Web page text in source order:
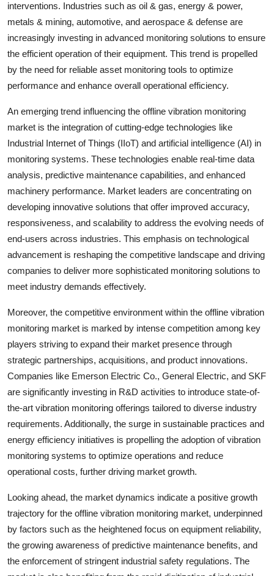
interventions. Industries such as oil & gas, energy & power,
metals & mining, automotive, and aerospace & defense are
increasingly investing in advanced monitoring solutions to ensure
the efficient operation of their equipment. This trend is propelled
by the need for reliable asset monitoring tools to optimize
performance and enhance overall operational efficiency.
An emerging trend influencing the offline vibration monitoring
market is the integration of cutting-edge technologies like
Industrial Internet of Things (IIoT) and artificial intelligence (AI) in
monitoring systems. These technologies enable real-time data
analysis, predictive maintenance capabilities, and enhanced
machinery performance. Market leaders are concentrating on
developing innovative solutions that offer improved accuracy,
responsiveness, and scalability to address the evolving needs of
end-users across industries. This emphasis on technological
advancement is reshaping the competitive landscape and driving
companies to deliver more sophisticated monitoring solutions to
meet industry demands effectively.
Moreover, the competitive environment within the offline vibration
monitoring market is marked by intense competition among key
players striving to expand their market presence through
strategic partnerships, acquisitions, and product innovations.
Companies like Emerson Electric Co., General Electric, and SKF
are significantly investing in R&D activities to introduce state-of-
the-art vibration monitoring offerings tailored to diverse industry
requirements. Additionally, the surge in sustainable practices and
energy efficiency initiatives is propelling the adoption of vibration
monitoring systems to optimize operations and reduce
operational costs, further driving market growth.
Looking ahead, the market dynamics indicate a positive growth
trajectory for the offline vibration monitoring market, underpinned
by factors such as the heightened focus on equipment reliability,
the growing awareness of predictive maintenance benefits, and
the enforcement of stringent industrial safety regulations. The